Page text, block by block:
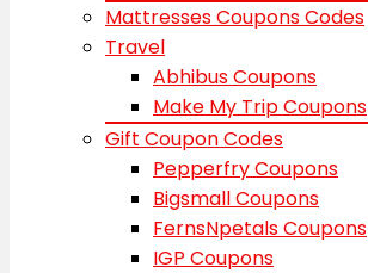
Mattresses Coupons Codes
Travel
Abhibus Coupons
Make My Trip Coupons
Gift Coupon Codes
Pepperfry Coupons
Bigsmall Coupons
FernsNpetals Coupons
IGP Coupons